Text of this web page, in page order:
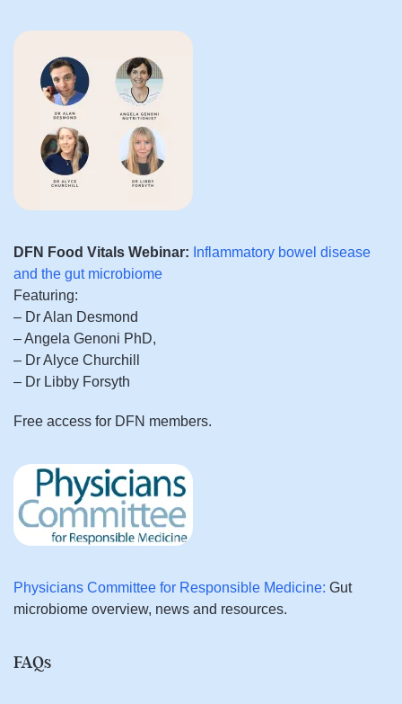
DFN Food Vitals Webinar: Inflammatory bowel disease
and the gut microbiome
Featuring:
– Dr Alan Desmond
– Angela Genoni PhD,
– Dr Alyce Churchill
– Dr Libby Forsyth
Free access for DFN members.
Physicians Committee for Responsible Medicine: Gut
microbiome overview, news and resources.
FAQs